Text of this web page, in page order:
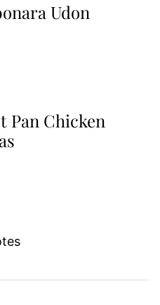
Udon
Pan Chicken